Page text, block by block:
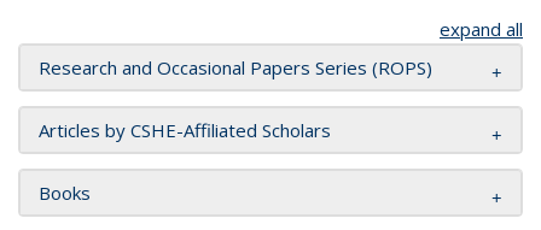
expand all
Research and Occasional Papers Series (ROPS)
Articles by CSHE-Affiliated Scholars
Books